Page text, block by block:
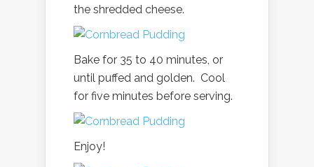
the shredded cheese.
Bake for 35 to 40 minutes, or
until puffed and golden. Cool
for five minutes before serving.
Enjoy!